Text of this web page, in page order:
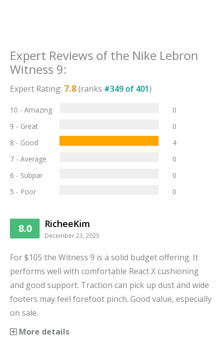
Expert Reviews of the Nike Lebron
Witness 9:
Expert Rating: 7.8(ranks #349 of 401)
10 - Amazing
0
9 - Great
0
8 - Good
4
7 - Average
0
6 - Subpar
0
5 - Poor
0
8.0 RicheeKim
December 23, 2025
For $105 the Witness 9 is a solid budget offering. It
performs well with comfortable React X cushioning
and good support. Traction can pick up dust and wide
footers may feel forefoot pinch. Good value, especially
on sale.
More details